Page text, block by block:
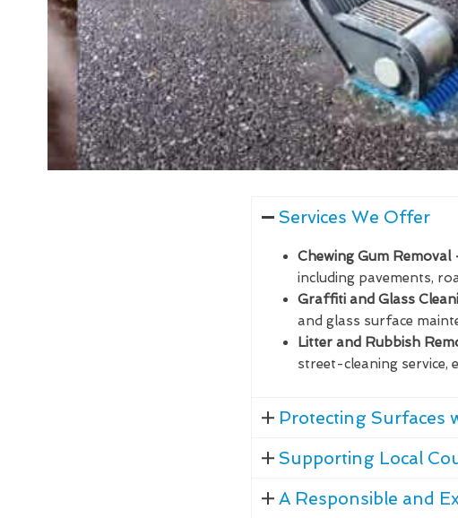
Services We Offer
Chewing Gum Removal
including pavements,
Graffiti and Glass
and glass surface
Litter and Rubbish
street-cleaning service,
Protecting Surfaces
Supporting Local
A Responsible and